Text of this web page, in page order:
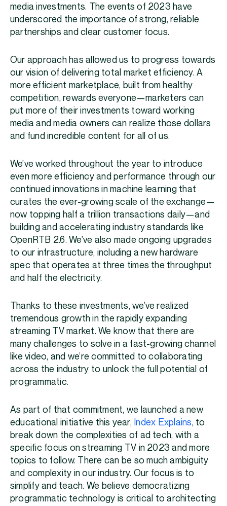
media investments. The events of 2023 have
underscored the importance of strong, reliable
partnerships and clear customer focus.
Our approach has allowed us to progress towards
our vision of delivering total market efficiency. A
more efficient marketplace, built from healthy
competition, rewards everyone—marketers can
put more of their investments toward working
media and media owners can realize those dollars
and fund incredible content for all of us.
We’ve worked throughout the year to introduce
even more efficiency and performance through our
continued innovations in machine learning that
curates the ever-growing scale of the exchange—
now topping half a trillion transactions daily—and
building and accelerating industry standards like
OpenRTB 2.6. We’ve also made ongoing upgrades
to our infrastructure, including a new hardware
spec that operates at three times the throughput
and half the electricity.
Thanks to these investments, we’ve realized
tremendous growth in the rapidly expanding
streaming TV market. We know that there are
many challenges to solve in a fast-growing channel
like video, and we’re committed to collaborating
across the industry to unlock the full potential of
programmatic.
As part of that commitment, we launched a new
educational initiative this year, Index Explains, to
break down the complexities of ad tech, with a
specific focus on streaming TV in 2023 and more
topics to follow. There can be so much ambiguity
and complexity in our industry. Our focus is to
simplify and teach. We believe democratizing
programmatic technology is critical to architecting